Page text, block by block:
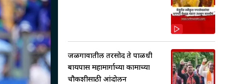
जळगावातील तरसोद ते पाळधी
बायपास महामार्गाच्या कामाच्या
चौकशीसाठी आंदोलन